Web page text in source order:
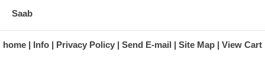
Saab
home Info Privacy Policy Send E-mail Site Map View Cart